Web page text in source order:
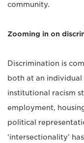
community.
Zooming in on
Discrimination is
both at an individual
institutional racism
employment,
political
‘intersectionality’